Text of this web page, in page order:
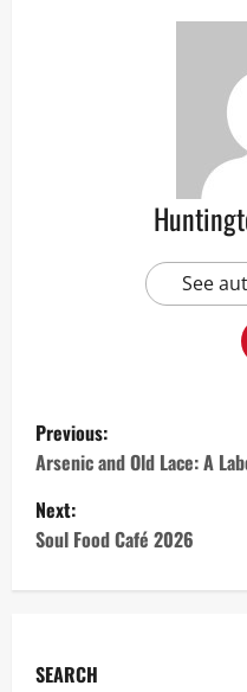
See
P
o
s
a
Previous:
Arsenic and Old Lace: A
Next:
Soul Food Café 2026
SEARCH